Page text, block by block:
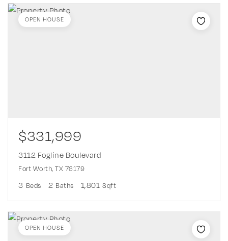
$331,999
3112 Fogline Boulevard
Fort Worth, TX 76179
3 Beds 2 Baths 1,801 Sqft
OPEN HOUSE
OPEN HOUSE